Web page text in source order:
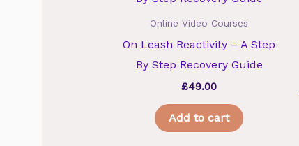
Online Video Courses
On Leash Reactivity – A Step
By Step Recovery Guide
£49.00
Add to cart